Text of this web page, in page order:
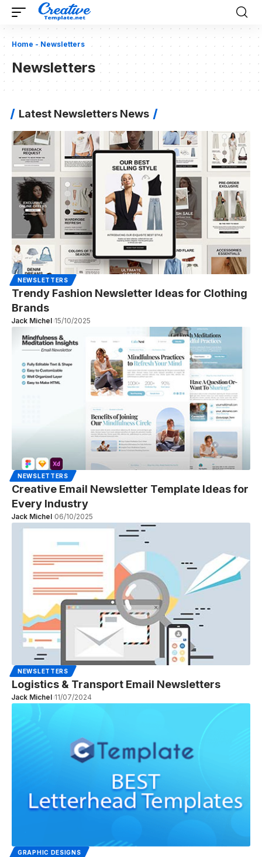
Home -Newsletters
Newsletters
Latest Newsletters News
NEWSLETTERS
Trendy Fashion Newsletter Ideas for Clothing
Brands
Jack Michel 15/10/2025
NEWSLETTERS
Creative Email Newsletter Template Ideas for
Every Industry
Jack Michel 06/10/2025
NEWSLETTERS
Logistics & Transport Email Newsletters
Jack Michel 11/07/2024
GRAPHIC DESIGNS